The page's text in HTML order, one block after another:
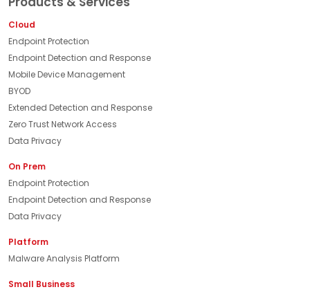
Cloud
Endpoint Protection
Endpoint Detection and Response
Mobile Device Management
BYOD
Extended Detection and Response
Zero Trust Network Access
Data Privacy
On Prem
Endpoint Protection
Endpoint Detection and Response
Data Privacy
Platform
Malware Analysis Platform
Small Business